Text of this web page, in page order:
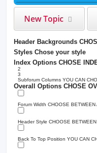
New Topic
Header Backgrounds
Styles Chose your style
Index Options CHOSE
2
3
Subforum Columns YOU CAN
Overall Options CHOSE
Forum Width CHOOSE BETWEEN
Header Style CHOOSE
Back To Top Position YOU CAN